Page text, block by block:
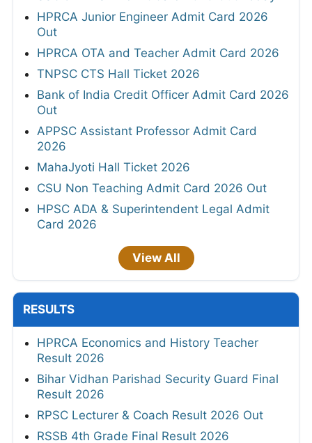
HPRCA Junior Engineer Admit Card 2026
Out
HPRCA OTA and Teacher Admit Card 2026
TNPSC CTS Hall Ticket 2026
Bank of India Credit Officer Admit Card 2026
Out
APPSC Assistant Professor Admit Card
2026
MahaJyoti Hall Ticket 2026
CSU Non Teaching Admit Card 2026 Out
HPSC ADA & Superintendent Legal Admit
Card 2026
View All
RESULTS
HPRCA Economics and History Teacher
Result 2026
Bihar Vidhan Parishad Security Guard Final
Result 2026
RPSC Lecturer & Coach Result 2026 Out
RSSB 4th Grade Final Result 2026